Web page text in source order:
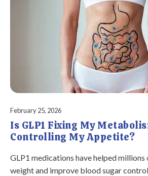
February 25, 2026
Is GLP1 Fixing My
Controlling My Appetite?
GLP1 medications have helped millions
weight and improve blood sugar